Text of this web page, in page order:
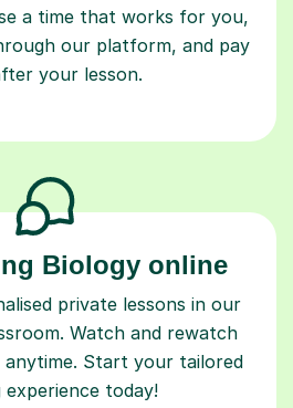
a time that works for you,
our platform, and pay
your lesson.
Biology online
private lessons in our
Watch and rewatch
anytime. Start your tailored
experience today!